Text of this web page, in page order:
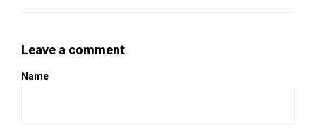
Leave a comment
Name